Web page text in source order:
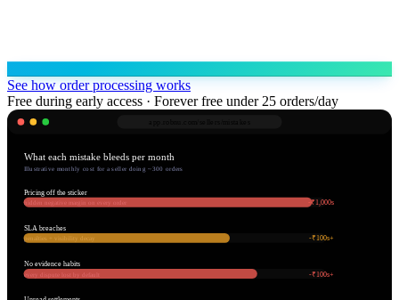
See how order processing works
Free during early access · Forever free under 25 orders/day
What each mistake bleeds per month
Illustrative monthly cost for a seller doing ~300 orders
Pricing off the sticker
hidden negative margin on every order -₹1,000s
SLA breaches
penalties + visibility decay -₹100s+
No evidence habits
every dispute lost by default -₹100s+